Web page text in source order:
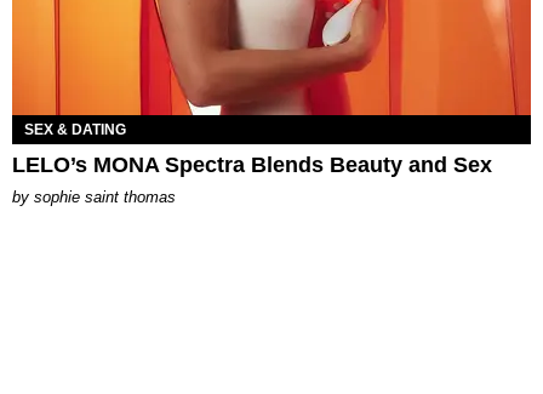
SEX & DATING
LELO’s MONA Spectra Blends Beauty and Sex
by sophie saint thomas